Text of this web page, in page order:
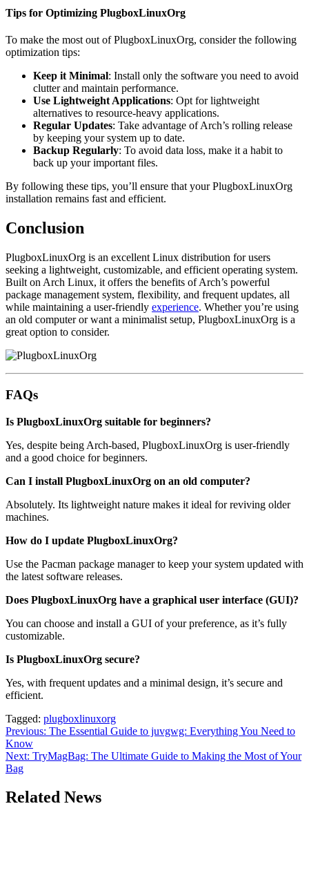
Tips for Optimizing PlugboxLinuxOrg
To make the most out of PlugboxLinuxOrg, consider the following
optimization tips:
Keep it Minimal: Install only the software you need to avoid
clutter and maintain performance.
Use Lightweight Applications: Opt for lightweight
alternatives to resource-heavy applications.
Regular Updates: Take advantage of Arch’s rolling release
by keeping your system up to date.
Backup Regularly: To avoid data loss, make it a habit to
back up your important files.
By following these tips, you’ll ensure that your PlugboxLinuxOrg
installation remains fast and efficient.
Conclusion
PlugboxLinuxOrg is an excellent Linux distribution for users
seeking a lightweight, customizable, and efficient operating system.
Built on Arch Linux, it offers the benefits of Arch’s powerful
package management system, flexibility, and frequent updates, all
while maintaining a user-friendly experience. Whether you’re using
an old computer or want a minimalist setup, PlugboxLinuxOrg is a
great option to consider.
FAQs
Is PlugboxLinuxOrg suitable for beginners?
Yes, despite being Arch-based, PlugboxLinuxOrg is user-friendly
and a good choice for beginners.
Can I install PlugboxLinuxOrg on an old computer?
Absolutely. Its lightweight nature makes it ideal for reviving older
machines.
How do I update PlugboxLinuxOrg?
Use the Pacman package manager to keep your system updated with
the latest software releases.
Does PlugboxLinuxOrg have a graphical user interface (GUI)?
You can choose and install a GUI of your preference, as it’s fully
customizable.
Is PlugboxLinuxOrg secure?
Yes, with frequent updates and a minimal design, it’s secure and
efficient.
Tagged: plugboxlinuxorg
Post
navigation
Previous: The Essential Guide to juvgwg: Everything You Need to
Know
Next: TryMagBag: The Ultimate Guide to Making the Most of Your
Bag
Related News